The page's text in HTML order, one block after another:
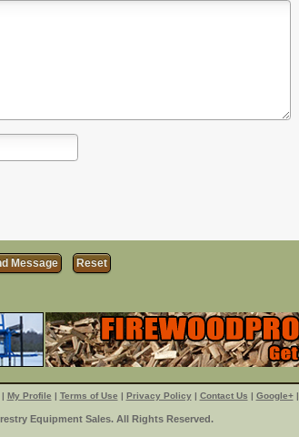
| My Profile | Terms of Use | Privacy Policy| Contact Us | Google+|
Equipment Sales. All Rights Reserved.